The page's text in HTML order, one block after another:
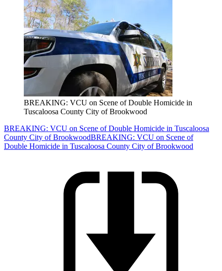
BREAKING: VCU on Scene of Double Homicide in
Tuscaloosa County City of Brookwood
BREAKING: VCU on Scene of Double Homicide in Tuscaloosa
County City of BrookwoodBREAKING: VCU on Scene of
Double Homicide in Tuscaloosa County City of Brookwood